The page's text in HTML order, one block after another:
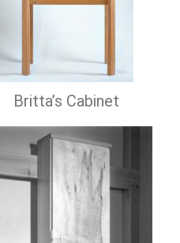
Britta’s Cabinet